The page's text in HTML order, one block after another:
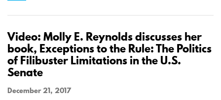
Video: Molly E. Reynolds discusses her
book, Exceptions to the Rule: The Politics
of Filibuster Limitations in the U.S.
Senate
December 21, 2017